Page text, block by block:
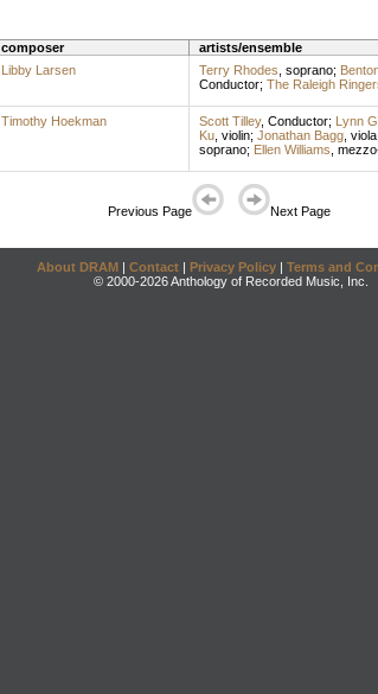
composer artists/ensemble
Libby Larsen Terry Rhodes soprano;
Conductor; The Raleigh
Timothy Hoekman Scott Tilley, Conductor; Lynn
Ku, violin; Jonathan Bagg, viola;
soprano; Ellen Williams
Previous Page Next Page
About DRAM | Contact | Privacy Policy | Terms and
© 2000-2026 Anthology of Recorded Music, Inc.